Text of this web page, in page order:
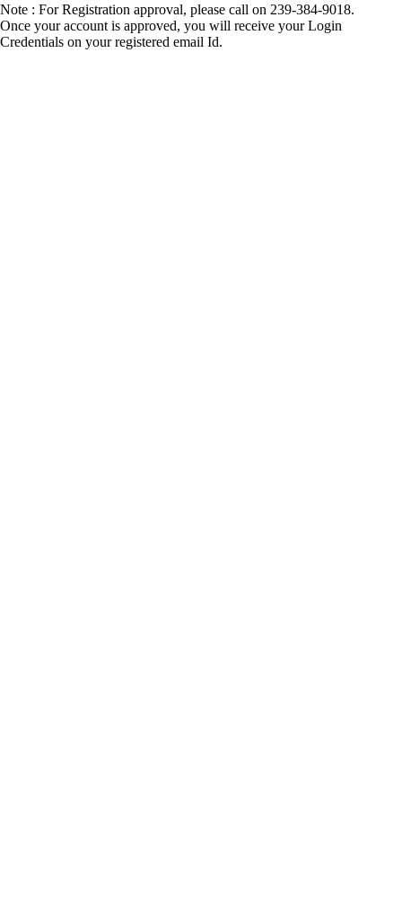
Note : For Registration approval, please call on 239-384-9018.
Once your account is approved, you will receive your Login
Credentials on your registered email Id.